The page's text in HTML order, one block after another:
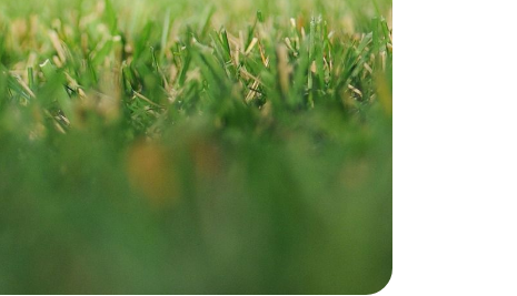
773-732-9898
eric@morechicagohomes.com